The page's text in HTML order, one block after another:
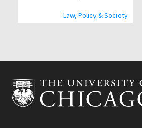
Law, Policy & Society